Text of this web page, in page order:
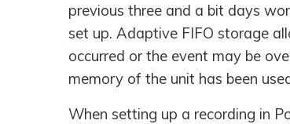
previous three and a bit days
set up. Adaptive FIFO storage
occurred or the event may be
memory of the unit has been
When setting up a recording in